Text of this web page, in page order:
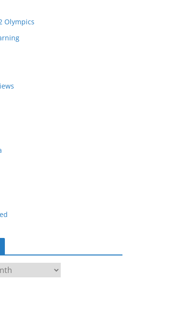
Olympics